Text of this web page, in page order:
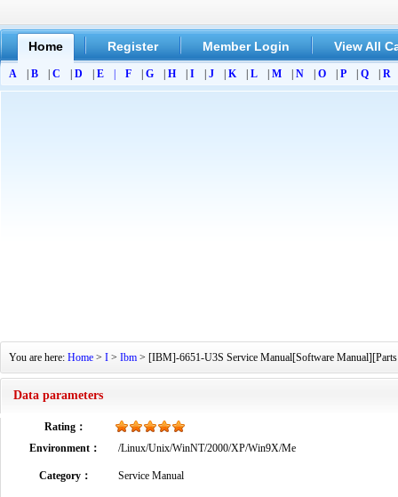
Home Register Member Login View All
A B C D E F G H I J K L M N O P Q R
You are here: Home > I > Ibm > [IBM]-6651-U3S Service Manual[Software
Data parameters
Rating：
Environment：
/Linux/Unix/WinNT/2000/XP/Win9X/Me
Category： Service Manual